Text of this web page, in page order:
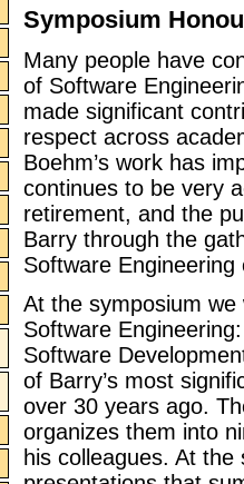
Symposium
Many people have
of Software
made significant
respect across
Boehm’s work has
continues to be very
retirement, and the
Barry through the
Software Engineering
At the symposium we
Software
Software
of Barry’s most
over 30 years ago.
organizes them into
his colleagues. At